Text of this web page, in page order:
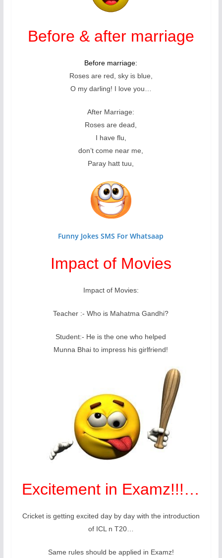
Before & after marriage
Before marriage:
Roses are red, sky is blue,
O my darling! I love you…
After Marriage:
Roses are dead,
I have flu,
don’t come near me,
Paray hatt tuu,
Funny Jokes SMS For Whatsaap
Impact of Movies
Impact of Movies:
Teacher :- Who is Mahatma Gandhi?
Student:- He is the one who helped
Munna Bhai to impress his girlfriend!
Excitement in Examz!!!…
Cricket is getting excited day by day with the introduction
of ICL n T20…
Same rules should be applied in Examz!